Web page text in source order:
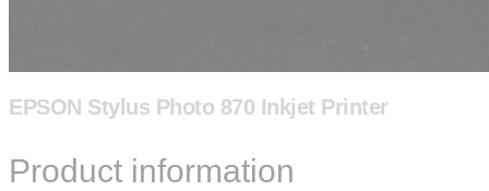
EPSON Stylus Photo 870 Inkjet Printer
Product information